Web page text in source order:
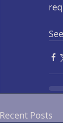
Recent Posts